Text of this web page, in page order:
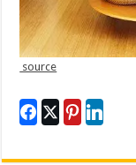
source